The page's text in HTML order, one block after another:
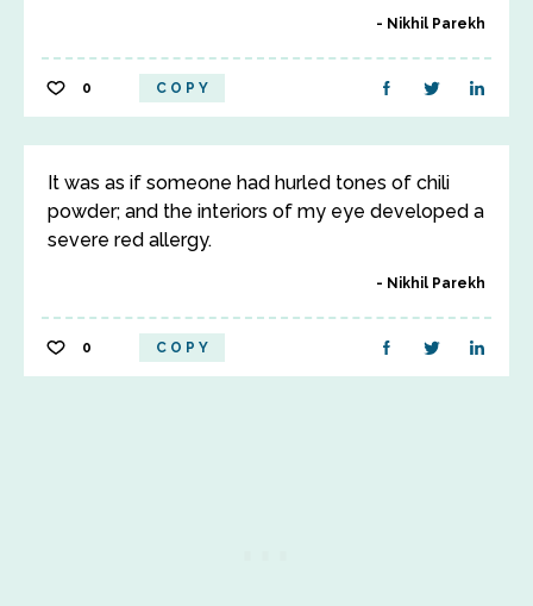
Nikhil Parekh
0 COPY
It was as if someone had hurled tones of chili
powder; and the interiors of my eye developed a
severe red allergy.
Nikhil Parekh
0 COPY